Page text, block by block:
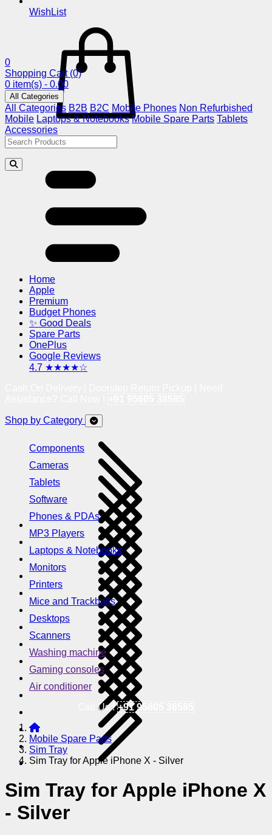
WishList
0
Shopping Cart (0)
0 item(s) - 0.00
All Categories
All Categories B2B B2C Mobile Phones Non Refurbished
Mobile Laptops & Notebooks Mobile Spare Parts Tablets
Accessories
Home
Apple
Premium
Budget Phones
✨ Good Deals
Spare Parts
OnePlus
Google Reviews
4.7 ★★★★☆
Shop by Category
Components
Cameras
Tablets
Software
Phones & PDAs
MP3 Players
Laptops & Notebooks
Monitors
Printers
Mice and Trackballs
Desktops
Scanners
Washing machine
Gaming consoles
Air conditioner
Call Us !+91 95605 38585
Mobile Spare Parts
Sim Tray
Sim Tray for Apple iPhone X - Silver
Sim Tray for Apple iPhone X
- Silver